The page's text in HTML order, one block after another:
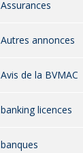
Assurances
Autres annonces
Avis de la BVMAC
banking licences
banques